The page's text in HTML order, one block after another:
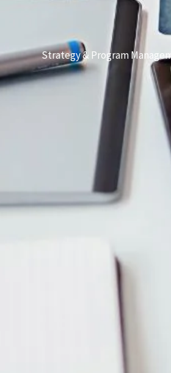
Strategy & Program